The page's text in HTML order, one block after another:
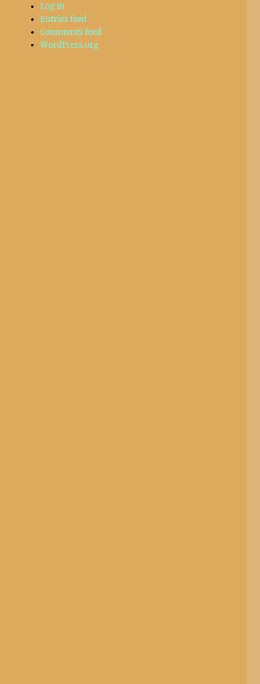
Log in
Entries feed
Comments feed
WordPress.org